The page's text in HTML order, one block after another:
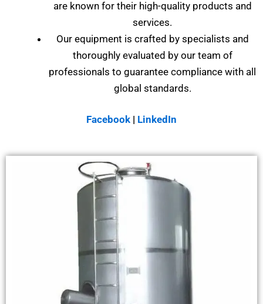
are known for their high-quality products and
services.
Our equipment is crafted by specialists and
thoroughly evaluated by our team of
professionals to guarantee compliance with all
global standards.
Facebook | LinkedIn